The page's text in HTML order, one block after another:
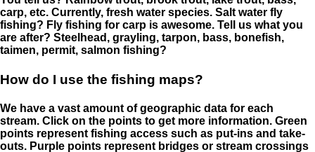
carp, etc. Currently, fresh water species. Salt water fly
fishing? Fly fishing for carp is awesome. Tell us what you
are after? Steelhead, grayling, tarpon, bass, bonefish,
taimen, permit, salmon fishing?
How do I use the fishing maps?
We have a vast amount of geographic data for each
stream. Click on the points to get more information. Green
points represent fishing access such as put-ins and take-
outs. Purple points represent bridges or stream crossings